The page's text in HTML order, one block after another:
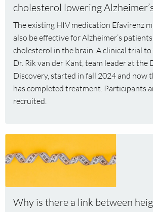
cholesterol lowering
The existing HIV medication Efavirenz
also be effective for Alzheimer’s
cholesterol in the brain. A clinical trial
Dr. Rik van der Kant, team leader at the
Discovery, started in fall 2024 and now
has completed treatment. Participants
recruited.
test
brain-
cholesterol
lowering
Alzheimer’s
Why is there a link between
more
about
is
there